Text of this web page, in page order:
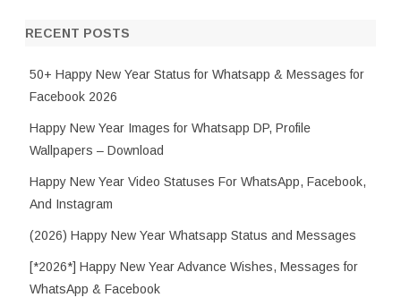
RECENT POSTS
50+ Happy New Year Status for Whatsapp & Messages for
Facebook 2026
Happy New Year Images for Whatsapp DP, Profile
Wallpapers – Download
Happy New Year Video Statuses For WhatsApp, Facebook,
And Instagram
(2026) Happy New Year Whatsapp Status and Messages
[*2026*] Happy New Year Advance Wishes, Messages for
WhatsApp & Facebook